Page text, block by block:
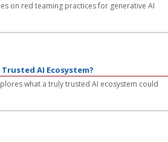
on red teaming practices for generative AI
AI Ecosystem?
what a truly trusted AI ecosystem could